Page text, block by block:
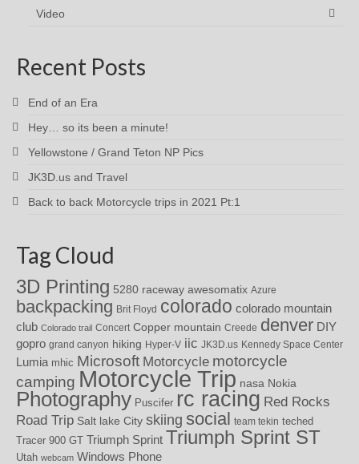
Video
Recent Posts
End of an Era
Hey… so its been a minute!
Yellowstone / Grand Teton NP Pics
JK3D.us and Travel
Back to back Motorcycle trips in 2021 Pt:1
Tag Cloud
3D Printing 5280 raceway awesomatix Azure
backpacking Brit Floyd colorado colorado mountain
club Colorado trail Concert Copper mountain Creede denver DIY
gopro grand canyon hiking Hyper-V iic JK3D.us Kennedy Space Center
Lumia mhic Microsoft Motorcycle motorcycle
camping Motorcycle Trip nasa Nokia
Photography Puscifer rc racing Red Rocks
Road Trip Salt lake City skiing social team tekin teched
Tracer 900 GT Triumph Sprint Triumph Sprint ST
Utah webcam Windows Phone